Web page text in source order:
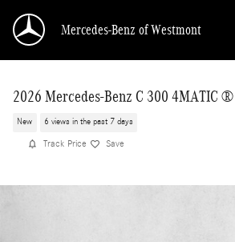
Mercedes-Benz of Westmont
2026 Mercedes-Benz C 300 4MATIC ®
New 6 views in the past 7 days
Track Price Save